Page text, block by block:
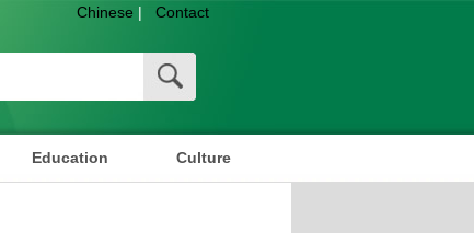
Chinese | Contact
Education Culture